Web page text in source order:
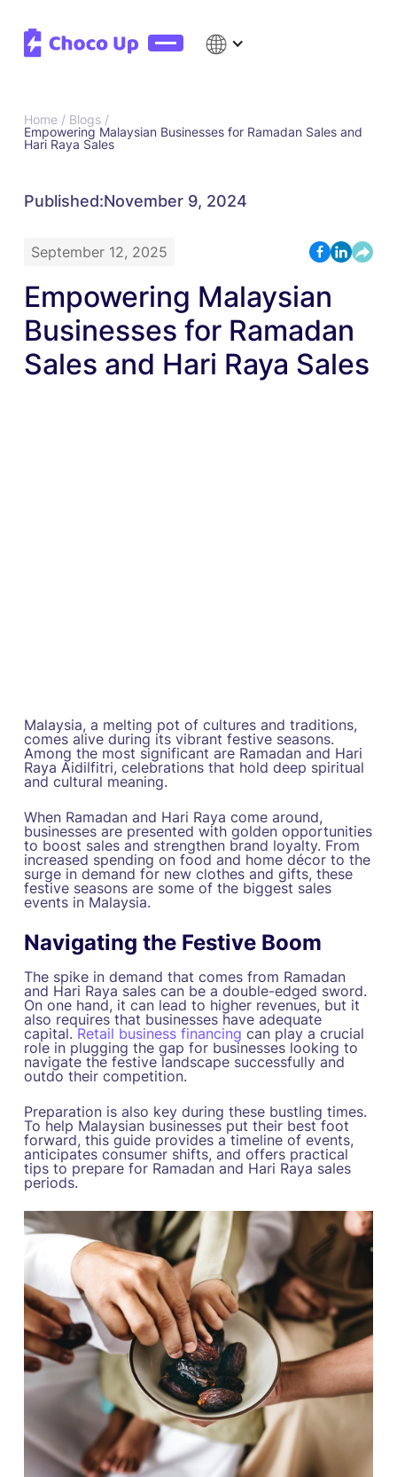
Home / Blogs /
Empowering Malaysian Businesses for Ramadan Sales and
Hari Raya Sales
Published:November 9, 2024
September 12, 2025
Empowering Malaysian
Businesses for Ramadan
Sales and Hari Raya Sales
Malaysia, a melting pot of cultures and traditions,
comes alive during its vibrant festive seasons.
Among the most significant are Ramadan and Hari
Raya Aidilfitri, celebrations that hold deep spiritual
and cultural meaning.
When Ramadan and Hari Raya come around,
businesses are presented with golden opportunities
to boost sales and strengthen brand loyalty. From
increased spending on food and home décor to the
surge in demand for new clothes and gifts, these
festive seasons are some of the biggest sales
events in Malaysia.
Navigating the Festive Boom
The spike in demand that comes from Ramadan
and Hari Raya sales can be a double-edged sword.
On one hand, it can lead to higher revenues, but it
also requires that businesses have adequate
capital.Retail business financing can play a crucial
role in plugging the gap for businesses looking to
navigate the festive landscape successfully and
outdo their competition.
Preparation is also key during these bustling times.
To help Malaysian businesses put their best foot
forward, this guide provides a timeline of events,
anticipates consumer shifts, and offers practical
tips to prepare for Ramadan and Hari Raya sales
periods.